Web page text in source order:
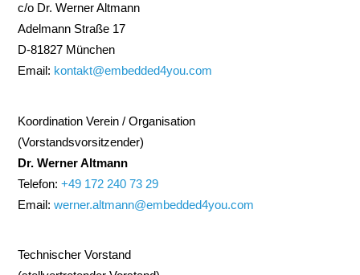
c/o Dr. Werner Altmann
Adelmann Straße 17
D-81827 München
Email: kontakt@embedded4you.com
Koordination Verein / Organisation
(Vorstandsvorsitzender)
Dr. Werner Altmann
Telefon:+49 172 240 73 29
Email:werner.altmann@embedded4you.com
Technischer Vorstand